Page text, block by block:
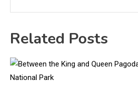
Related Posts